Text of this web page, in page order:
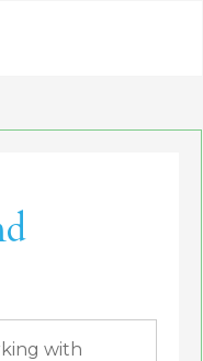
with